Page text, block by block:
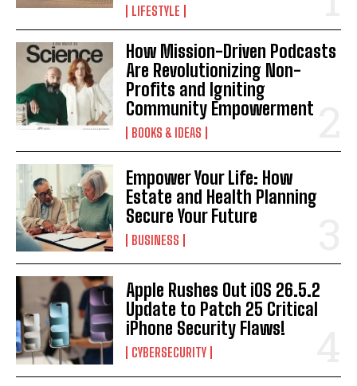
LIFESTYLE
How Mission-Driven Podcasts
Are Revolutionizing Non-
Profits and Igniting
Community Empowerment
BOOKS & IDEAS
Empower Your Life: How
Estate and Health Planning
Secure Your Future
BUSINESS
Apple Rushes Out iOS 26.5.2
Update to Patch 25 Critical
iPhone Security Flaws!
CYBERSECURITY